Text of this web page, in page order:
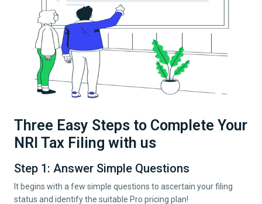
Three Easy Steps to Complete Your
NRI Tax Filing with us
Step 1: Answer Simple Questions
It begins with a few simple questions to ascertain your filing
status and identify the suitable Pro pricing plan!